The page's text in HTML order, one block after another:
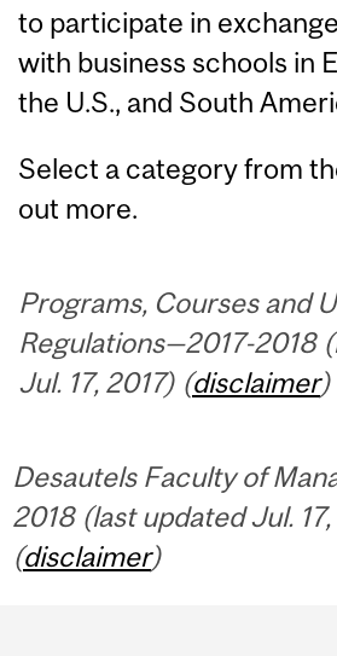
to participate in
with business schools in
the U.S., and South
Select a category from
out more.
Programs, Courses and
Regulations—2017-2018
Jul. 17, 2017) (disclaimer)
Desautels Faculty of
2018 (last updated Jul.
(disclaimer)